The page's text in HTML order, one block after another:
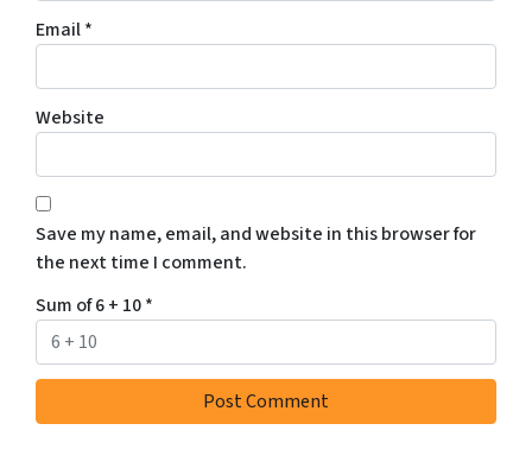
Email*
Website
Save my name, email, and website in this browser for
the next time I comment.
Sum of 6 + 10*